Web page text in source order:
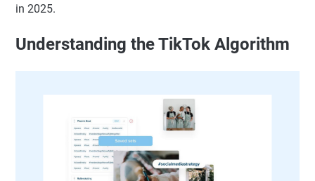
in 2025.
Understanding the TikTok Algorithm